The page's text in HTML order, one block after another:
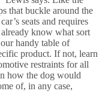
that buckle around the
seats and requires
know what sort
handy table of
product. If not, learn
restraints for all
how the dog would
of, in any case,